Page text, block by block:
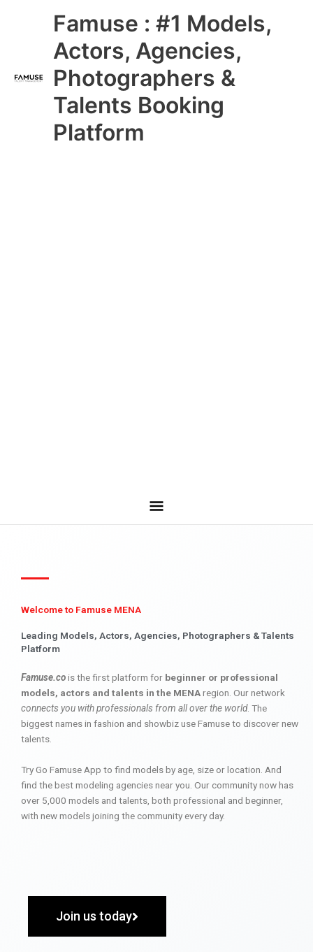
Famuse : #1 Models,
Actors, Agencies,
Photographers &
Talents Booking
Platform
Main
Menu
Welcome to Famuse MENA
Leading Models, Actors, Agencies, Photographers & Talents
Platform
Famuse.cois the first platform for beginner or professional
models, actors and talents in the MENAregion. Our network
connects you with professionals from all over the world. The
biggest names in fashion and showbiz use Famuse to discover new
talents.
Try Go Famuse App to find models by age, size or location. And
find the best modeling agencies near you. Our community now has
over 5,000 models and talents, both professional and beginner,
with new models joining the community every day.
Join us today